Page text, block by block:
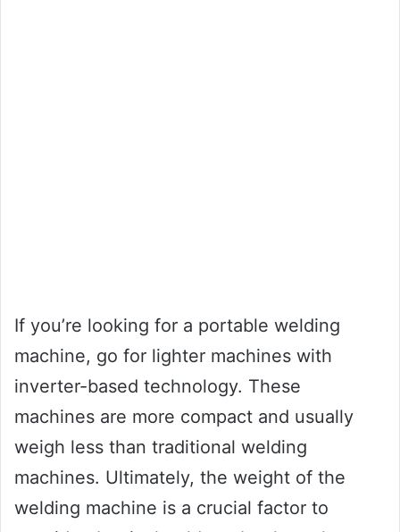
If you’re looking for a portable welding
machine, go for lighter machines with
inverter-based technology. These
machines are more compact and usually
weigh less than traditional welding
machines. Ultimately, the weight of the
welding machine is a crucial factor to